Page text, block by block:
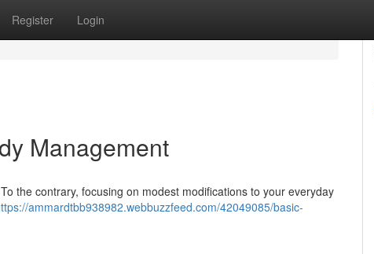
Register Login
Management
the contrary, focusing on modest modifications to your everyday
ammardtbb938982.webbuzzfeed.com/42049085/basic-